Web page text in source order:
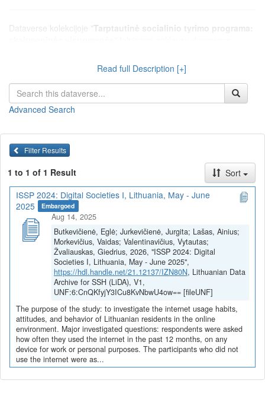
Dataverse kolekcijoje "Tarptautinė socialinio tyrimo programa:
tyrimo programa: Lietuvos duomenys", kurie apima Tarptautinės
socialinio tyrimo programos klausimų modulį "Skaitmeninės
visuomenės", vykdytą Lietuvoje.
Read full Description [+]
Advanced Search
Filter Results
1 to 1 of 1 Result
Sort
ISSP 2024: Digital Societies I, Lithuania, May - June
2025
Embargoed
Aug 14, 2025
Butkevičienė, Eglė; Jurkevičienė, Jurgita; Lašas, Ainius;
Morkevičius, Vaidas; Valentinavičius, Vytautas;
Žvaliauskas, Giedrius, 2026, "ISSP 2024: Digital
Societies I, Lithuania, May - June 2025",
https://hdl.handle.net/21.12137/IZN80N, Lithuanian Data
Archive for SSH (LiDA), V1,
UNF:6:CnQKfyjY3ICu8KvNbwU4ow== [fileUNF]
The purpose of the study: to investigate the internet usage habits,
attitudes, and behavior of Lithuanian residents in the online
environment. Major investigated questions: respondents were asked
how often they used the internet in the past 12 months, on any
device for work or personal purposes. The participants who did not
use the internet were as...